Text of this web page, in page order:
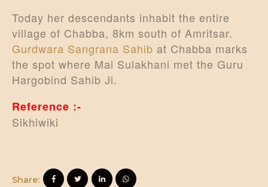
Today her descendants inhabit the entire
village of Chabba, 8km south of Amritsar.
Gurdwara Sangrana Sahib at Chabba marks
the spot where Mai Sulakhani met the Guru
Hargobind Sahib Ji.
Reference :-
Sikhiwiki
Share: